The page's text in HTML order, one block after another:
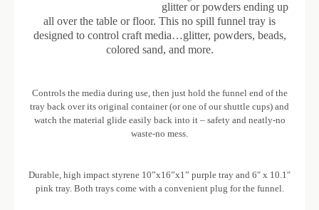
glitter or powders ending up
all over the table or floor. This no spill funnel tray is
designed to control craft media…glitter, powders, beads,
colored sand, and more.
Controls the media during use, then just hold the funnel end of the
tray back over its original container (or one of our shuttle cups) and
watch the material glide easily back into it – safety and neatly-no
waste-no mess.
Durable, high impact styrene 10”x16”x1” purple tray and 6″ x 10.1″
pink tray. Both trays come with a convenient plug for the funnel.